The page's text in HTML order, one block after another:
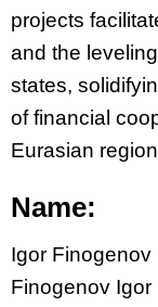
projects
and the
states,
of financial
Eurasian
Name:
Igor Finogenov
Finogenov Igor